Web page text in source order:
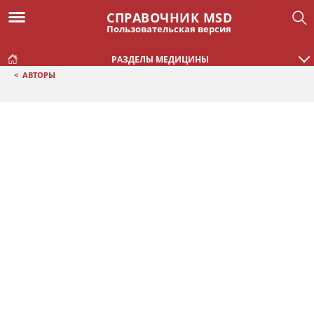
СПРАВОЧНИК MSD
Пользовательская версия
РАЗДЕЛЫ МЕДИЦИНЫ
< АВТОРЫ